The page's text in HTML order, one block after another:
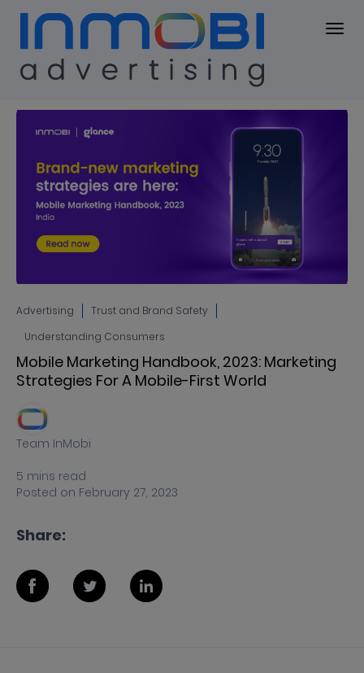
Blog
Advertising Trust and Brand Safety
Understanding Consumers
Mobile Marketing Handbook, 2023: Marketing
Strategies For A Mobile-First World
Team InMobi
5 mins read
Posted on February 27, 2023
Share: